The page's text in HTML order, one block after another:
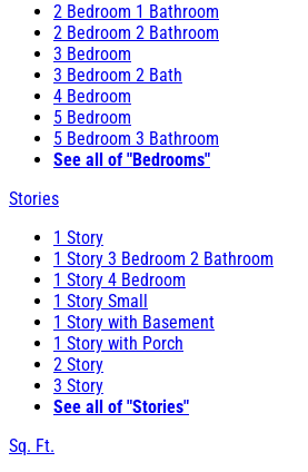
2 Bedroom 1 Bathroom
2 Bedroom 2 Bathroom
3 Bedroom
3 Bedroom 2 Bath
4 Bedroom
5 Bedroom
5 Bedroom 3 Bathroom
See all of "Bedrooms"
Stories
1 Story
1 Story 3 Bedroom 2 Bathroom
1 Story 4 Bedroom
1 Story Small
1 Story with Basement
1 Story with Porch
2 Story
3 Story
See all of "Stories"
Sq. Ft.